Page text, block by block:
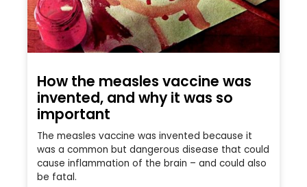
How the measles vaccine was
invented, and why it was so
important
The measles vaccine was invented because it
was a common but dangerous disease that could
cause inflammation of the brain – and could also
be fatal.